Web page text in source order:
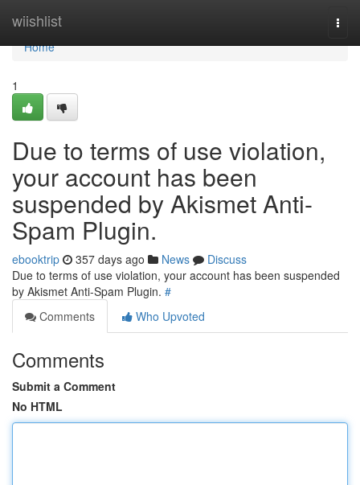
wiishlist
Home
Home
1
Due to terms of use violation,
your account has been
suspended by Akismet Anti-
Spam Plugin.
ebooktrip 357 days ago News
Discuss
Due to terms of use violation, your account has been suspended
by Akismet Anti-Spam Plugin. #
Comments
Who Upvoted
Comments
Submit a Comment
No HTML